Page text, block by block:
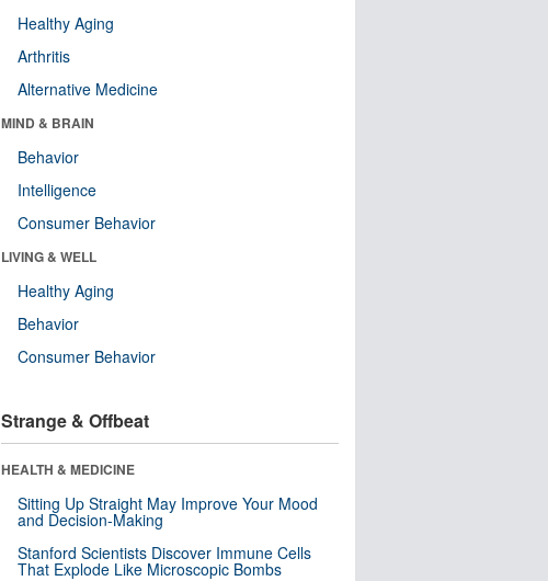
Healthy Aging
Arthritis
Alternative Medicine
MIND & BRAIN
Behavior
Intelligence
Consumer Behavior
LIVING & WELL
Healthy Aging
Behavior
Consumer Behavior
Strange & Offbeat
HEALTH & MEDICINE
Sitting Up Straight May Improve Your Mood
and Decision-Making
Stanford Scientists Discover Immune Cells
That Explode Like Microscopic Bombs